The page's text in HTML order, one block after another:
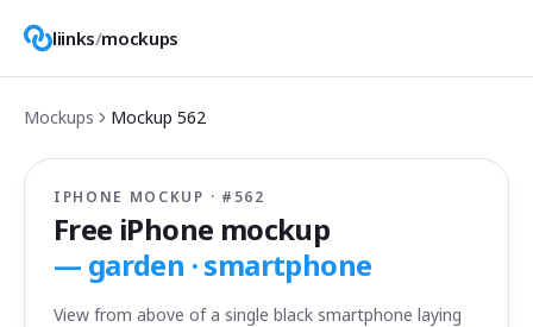
liinks/mockups
Mockups Mockup 562
IPHONE MOCKUP · # 562
Free iPhone mockup
— garden · smartphone
View from above of a single black smartphone laying